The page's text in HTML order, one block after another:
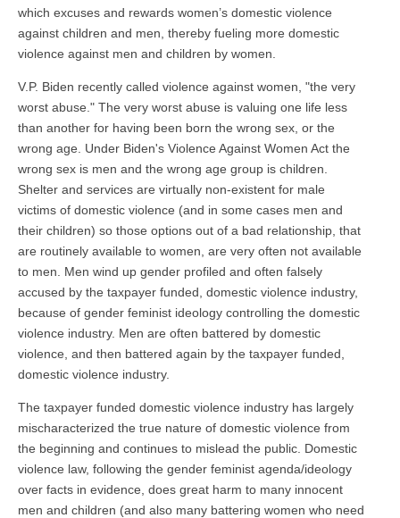
which excuses and rewards women’s domestic violence
against children and men, thereby fueling more domestic
violence against men and children by women.
V.P. Biden recently called violence against women, "the very
worst abuse." The very worst abuse is valuing one life less
than another for having been born the wrong sex, or the
wrong age. Under Biden's Violence Against Women Act the
wrong sex is men and the wrong age group is children.
Shelter and services are virtually non-existent for male
victims of domestic violence (and in some cases men and
their children) so those options out of a bad relationship, that
are routinely available to women, are very often not available
to men. Men wind up gender profiled and often falsely
accused by the taxpayer funded, domestic violence industry,
because of gender feminist ideology controlling the domestic
violence industry. Men are often battered by domestic
violence, and then battered again by the taxpayer funded,
domestic violence industry.
The taxpayer funded domestic violence industry has largely
mischaracterized the true nature of domestic violence from
the beginning and continues to mislead the public. Domestic
violence law, following the gender feminist agenda/ideology
over facts in evidence, does great harm to many innocent
men and children (and also many battering women who need